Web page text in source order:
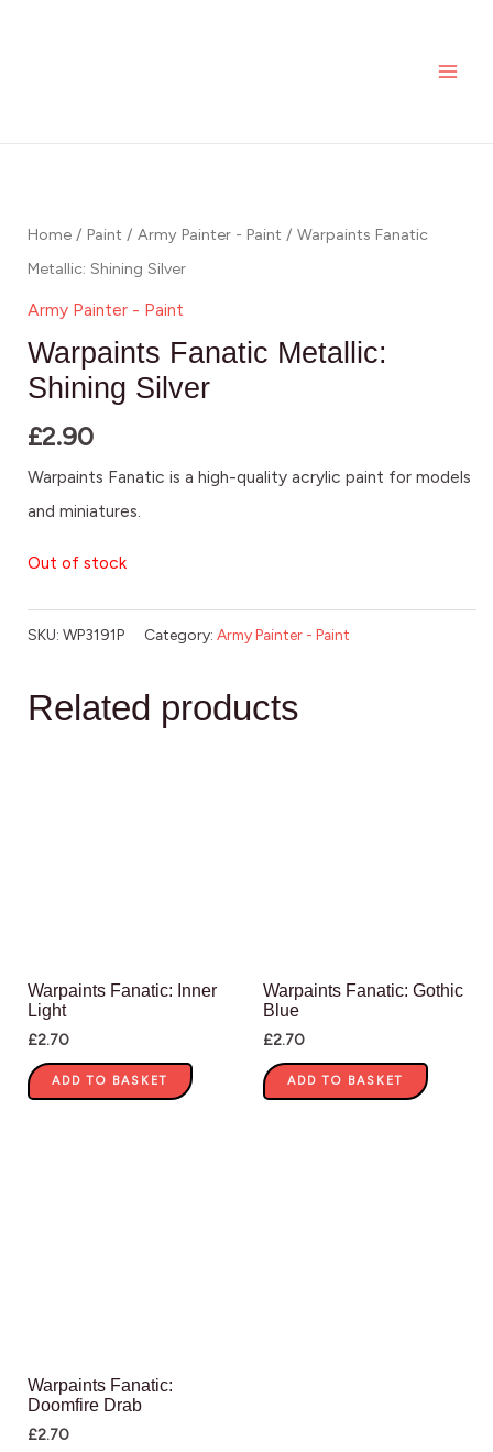
Home / Paint / Army Painter - Paint / Warpaints Fanatic
Metallic: Shining Silver
Army Painter - Paint
Warpaints Fanatic Metallic:
Shining Silver
£2.90
Warpaints Fanatic is a high-quality acrylic paint for models
and miniatures.
Out of stock
SKU: WP3191P Category: Army Painter - Paint
Related products
Warpaints Fanatic: Inner
Light
£2.70
ADD TO BASKET
Warpaints Fanatic: Gothic
Blue
£2.70
ADD TO BASKET
Warpaints Fanatic:
Doomfire Drab
£2.70